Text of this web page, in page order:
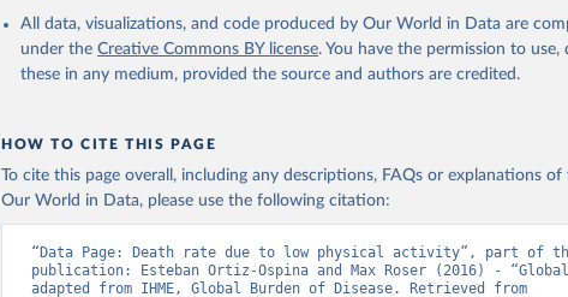
All data, visualizations, and code produced by Our World in Data are
under the Creative Commons BY license. You have the permission to
these in any medium, provided the source and authors are credited.
HOW TO CITE THIS PAGE
To cite this page overall, including any descriptions, FAQs or explanations
Our World in Data, please use the following citation:
“Data Page: Death rate due to low physical activity”, part of
publication: Esteban Ortiz-Ospina and Max Roser (2016) -